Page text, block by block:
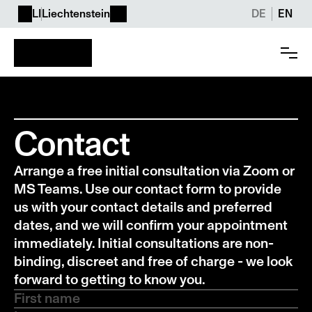
LI Liechtenstein DE EN
Contact
Arrange a free initial consultation via Zoom or
MS Teams. Use our contact form to provide
us with your contact details and preferred
dates, and we will confirm your appointment
immediately. Initial consultations are non-
binding, discreet and free of charge - we look
forward to getting to know you.